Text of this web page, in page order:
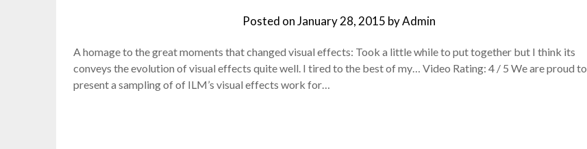
Posted onJanuary 28, 2015 byAdmin
A homage to the great moments that changed visual effects: Took a little while to put together but I think its
conveys the evolution of visual effects quite well. I tired to the best of my… Video Rating: 4 / 5 We are proud to
present a sampling of of ILM’s visual effects work for…